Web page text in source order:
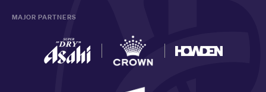
MAJOR PARTNERS